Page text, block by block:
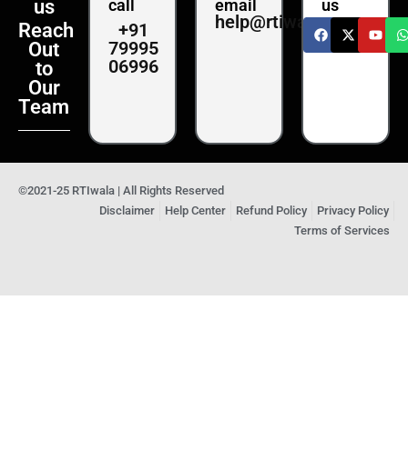
us
Reach
Out
to
Our
Team
call
+91
79995
06996
email
help@rtiwala.com
us
©2021-25 RTIwala | All Rights Reserved
Disclaimer
Help Center Refund Policy
Privacy Policy
Terms of Services